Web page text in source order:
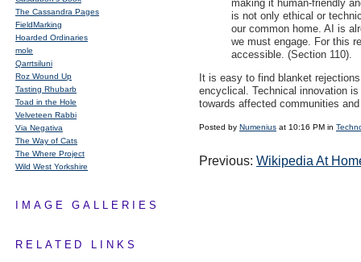
The Cassandra Pages
FieldMarking
Hoarded Ordinaries
mole
Qarrtsiluni
Roz Wound Up
Tasting Rhubarb
Toad in the Hole
Velveteen Rabbi
Via Negativa
The Way of Cats
The Where Project
Wild West Yorkshire
IMAGE GALLERIES
RELATED LINKS
making it human-friendly
is not only ethical or
our common home. AI is
we must engage. For this
accessible. (Section 110).
It is easy to find blanket
encyclical. Technical innovation
towards affected communities
Posted by Numenius at 10:16 PM in
Previous: Wikipedia At